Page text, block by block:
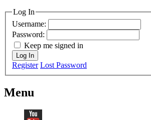
Log In
Username:
Password:
Keep me signed in
Log In
Register Lost Password
Menu